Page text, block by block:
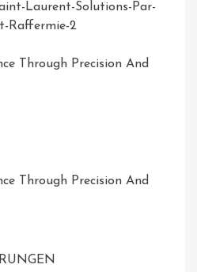
Laurent-Solutions-Par-
Raffermie-2
Through Precision And
Through Precision And